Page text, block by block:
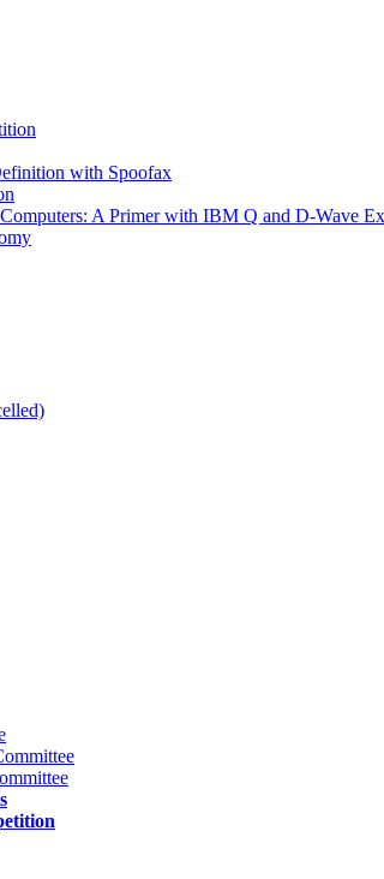
with Spoofax
A Primer with IBM Q and D-Wave